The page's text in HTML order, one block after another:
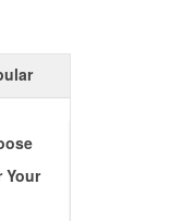
Your